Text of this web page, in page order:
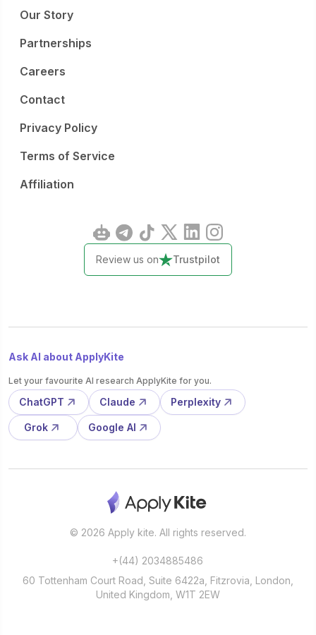
Our Story
Partnerships
Careers
Contact
Privacy Policy
Terms of Service
Affiliation
Review us on Trustpilot
Ask AI about ApplyKite
Let your favourite AI research ApplyKite for you.
ChatGPT Claude Perplexity
Grok Google AI
© 2026 Apply kite. All rights reserved.
+(44) 2034885486
60 Tottenham Court Road, Suite 6422a, Fitzrovia, London,
United Kingdom, W1T 2EW